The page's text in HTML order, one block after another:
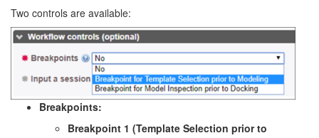
Two controls are available:
Breakpoints:
Breakpoint 1 (Template Selection prior to